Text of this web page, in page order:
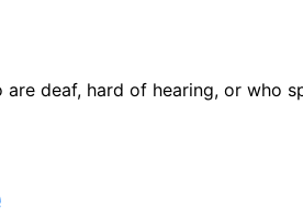
deaf, hard of hearing, or who